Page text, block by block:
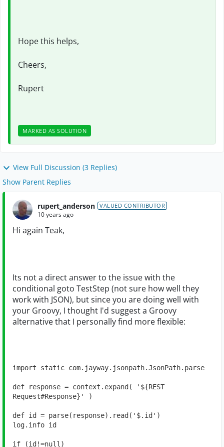
Hope this helps,
Cheers,
Rupert
MARKED AS SOLUTION
View Full Discussion (3 Replies)
Show Parent Replies
rupert_anderson VALUED CONTRIBUTOR
10 years ago
Hi again Teak,
Its not a direct answer to the issue with the
conditional goto TestStep (not sure how well they
work with JSON), but since you are doing well with
your Groovy, I thought I'd suggest a Groovy
alternative that I personally find more flexible:
import static com.jayway.jsonpath.JsonPath.parse
def response = context.expand( '${REST
Request#Response}' )
def id = parse(response).read('$.id')
log.info id
if (id!=null)